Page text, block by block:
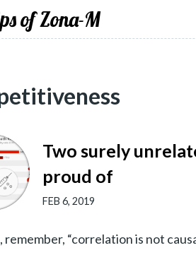
of Zona-M
Two surely
proud of
FEB 6, 2019
remember, “correlation is not